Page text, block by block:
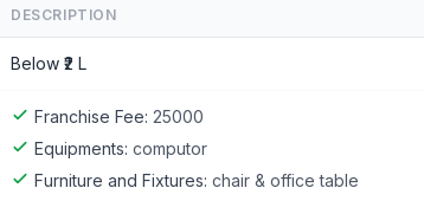
DESCRIPTION
Below ₹2 L
Franchise Fee: 25000
Equipments: computor
Furniture and Fixtures: chair & office table